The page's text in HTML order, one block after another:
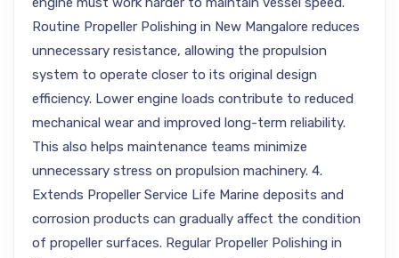
Routine Propeller Polishing in New Mangalore reduces
unnecessary resistance, allowing the propulsion
system to operate closer to its original design
efficiency. Lower engine loads contribute to reduced
mechanical wear and improved long-term reliability.
This also helps maintenance teams minimize
unnecessary stress on propulsion machinery. 4.
Extends Propeller Service Life Marine deposits and
corrosion products can gradually affect the condition
of propeller surfaces. Regular Propeller Polishing in